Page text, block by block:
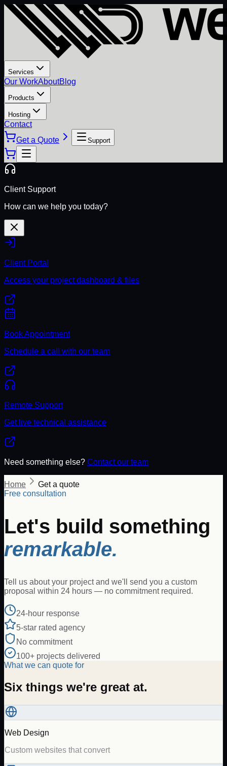
Services
Our WorkAboutBlog
Products
Hosting
Contact
Get a Quote
Support
Client Support
How can we help you today?
Client Portal
Access your project dashboard & files
Book Appointment
Schedule a call with our team
Remote Support
Get live technical assistance
Need something else? Contact our team
Home
Get a quote
Free consultation
Let's build something
remarkable.
Tell us about your project and we'll send you a custom
proposal within 24 hours — no commitment required.
24-hour response
5-star rated agency
No commitment
100+ projects delivered
What we can quote for
Six things we're great at.
Web Design
Custom websites that convert